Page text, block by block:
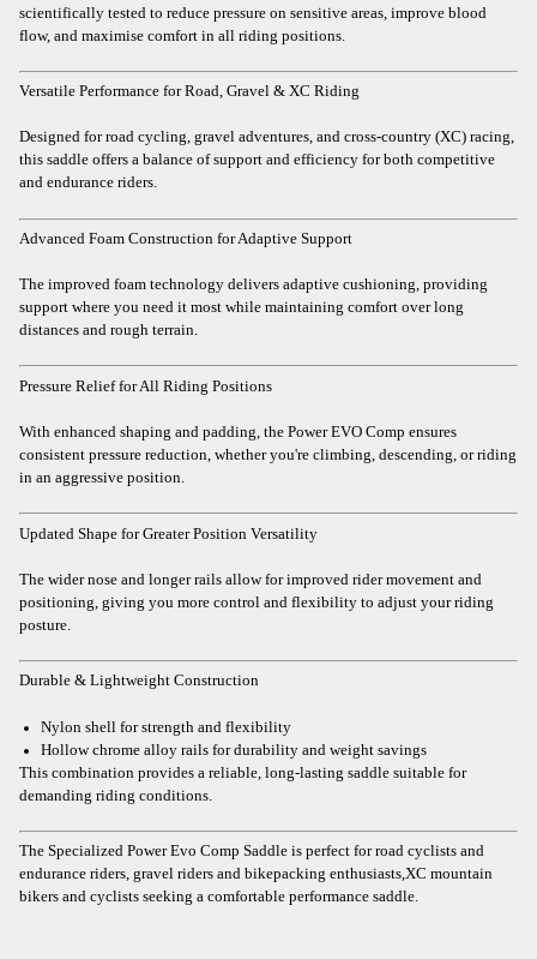
scientifically tested to reduce pressure on sensitive areas, improve blood
flow, and maximise comfort in all riding positions.
Versatile Performance for Road, Gravel & XC Riding
Designed for road cycling, gravel adventures, and cross-country (XC) racing,
this saddle offers a balance of support and efficiency for both competitive
and endurance riders.
Advanced Foam Construction for Adaptive Support
The improved foam technology delivers adaptive cushioning, providing
support where you need it most while maintaining comfort over long
distances and rough terrain.
Pressure Relief for All Riding Positions
With enhanced shaping and padding, the Power EVO Comp ensures
consistent pressure reduction, whether you're climbing, descending, or riding
in an aggressive position.
Updated Shape for Greater Position Versatility
The wider nose and longer rails allow for improved rider movement and
positioning, giving you more control and flexibility to adjust your riding
posture.
Durable & Lightweight Construction
Nylon shell for strength and flexibility
Hollow chrome alloy rails for durability and weight savings
This combination provides a reliable, long-lasting saddle suitable for
demanding riding conditions.
The Specialized Power Evo Comp Saddle is perfect for road cyclists and
endurance riders, gravel riders and bikepacking enthusiasts,XC mountain
bikers and cyclists seeking a comfortable performance saddle.